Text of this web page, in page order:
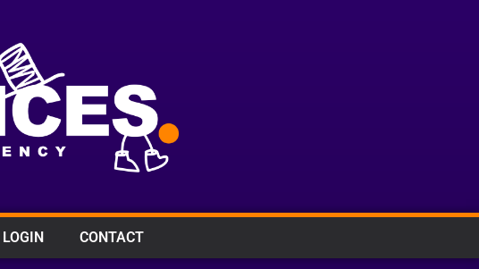
LOGIN CONTACT